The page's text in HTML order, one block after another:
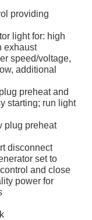
providing
light for: high
exhaust
speed/voltage,
additional
preheat and
starting; run light
plug preheat
disconnect
set to
and close
power for